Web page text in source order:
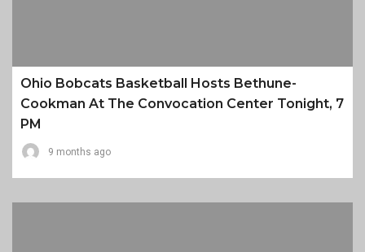
Ohio Bobcats Basketball Hosts Bethune-
Cookman At The Convocation Center Tonight, 7
PM
9 months ago